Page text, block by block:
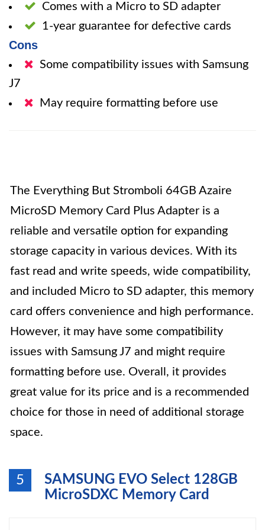
Comes with a Micro to SD adapter
1-year guarantee for defective cards
Cons
Some compatibility issues with Samsung
J7
May require formatting before use
The Everything But Stromboli 64GB Azaire
MicroSD Memory Card Plus Adapter is a
reliable and versatile option for expanding
storage capacity in various devices. With its
fast read and write speeds, wide compatibility,
and included Micro to SD adapter, this memory
card offers convenience and high performance.
However, it may have some compatibility
issues with Samsung J7 and might require
formatting before use. Overall, it provides
great value for its price and is a recommended
choice for those in need of additional storage
space.
5
SAMSUNG EVO Select 128GB
MicroSDXC Memory Card